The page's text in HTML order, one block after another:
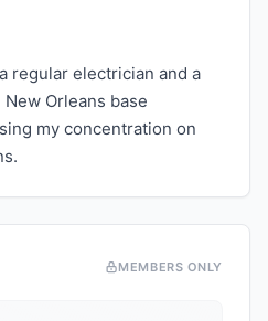
regular electrician and a
Orleans base
my concentration on
MEMBERS ONLY